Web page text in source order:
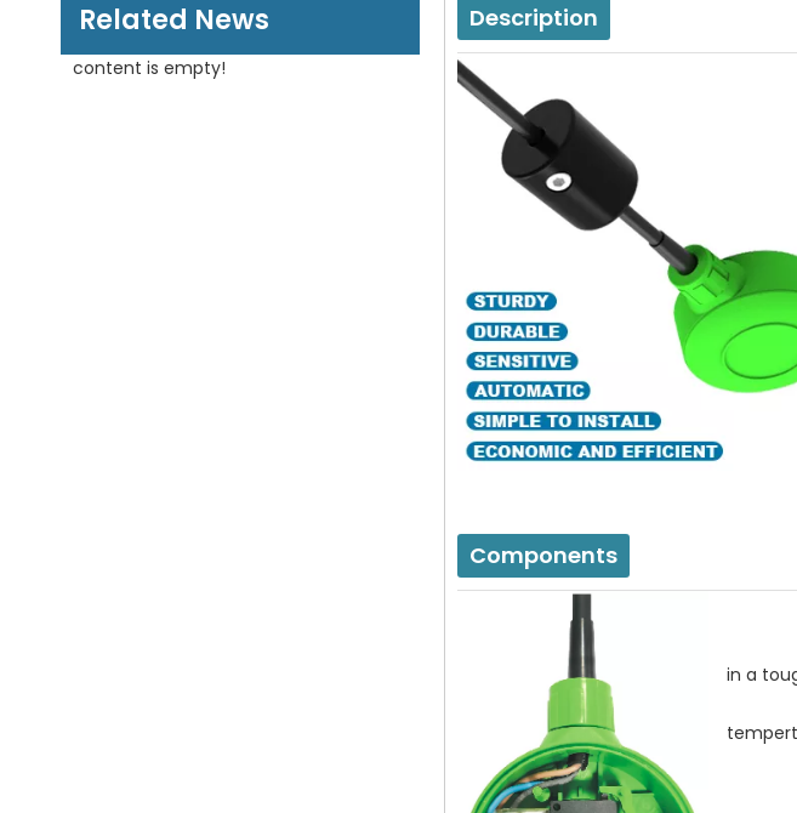
Related News
content is empty!
Description
Components
▪ The
in a
▪
▪